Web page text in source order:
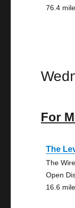
76.4
For
The
The
Open
16.6